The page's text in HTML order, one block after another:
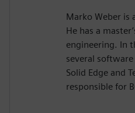
Marko Weber is
He has a
engineering. In
several
Solid Edge and
responsible for